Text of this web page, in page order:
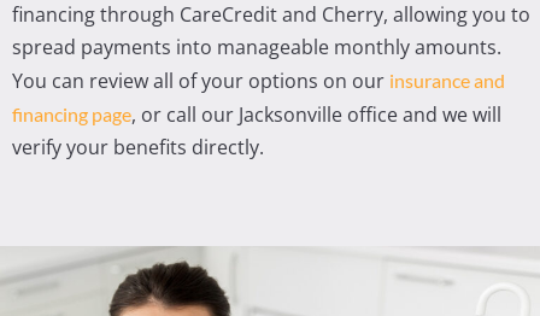
financing through CareCredit and Cherry, allowing you to
spread payments into manageable monthly amounts.
You can review all of your options on our insurance and
financing page, or call our Jacksonville office and we will
verify your benefits directly.